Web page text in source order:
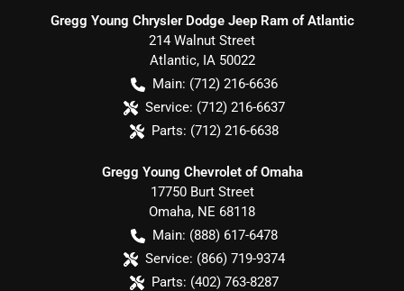
Gregg Young Chrysler Dodge Jeep Ram of Atlantic
214 Walnut Street
Atlantic, IA 50022
Main: (712) 216-6636
Service: (712) 216-6637
Parts: (712) 216-6638
Gregg Young Chevrolet of Omaha
17750 Burt Street
Omaha, NE 68118
Main: (888) 617-6478
Service: (866) 719-9374
Parts: (402) 763-8287